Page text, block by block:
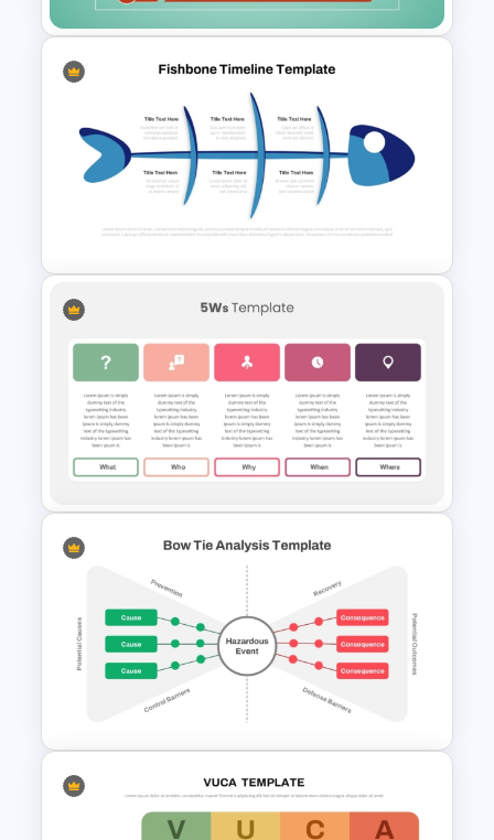
5 Whys Analysis PowerPoint
and Google Slides Template
Fishbone Timeline Infographic
Template
5Ws -Who What When Where
Why Template